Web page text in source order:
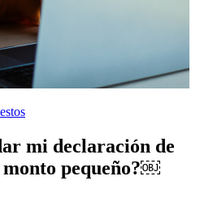
mi declaración de
pequeño?￼